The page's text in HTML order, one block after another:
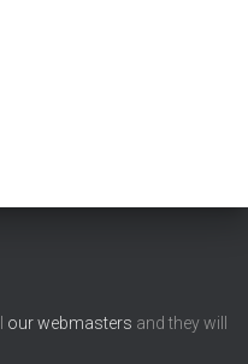
our webmasters and they will